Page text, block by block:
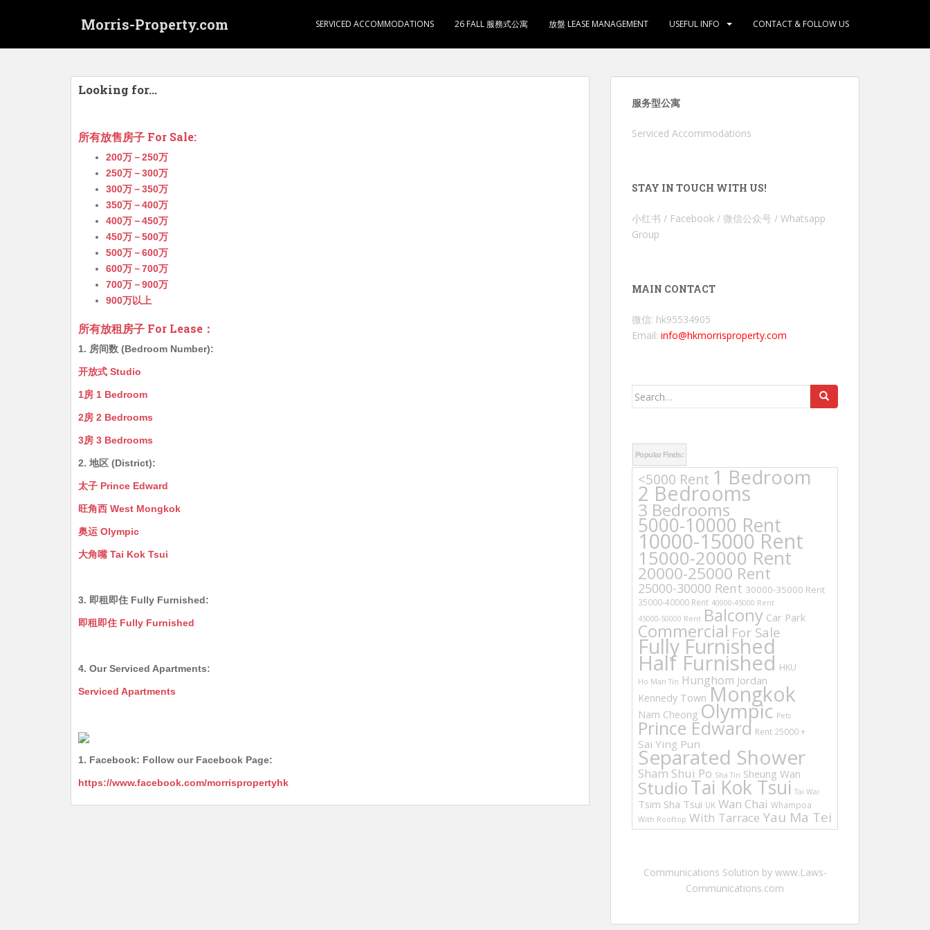
Morris-Property.com SERVICED ACCOMMODATIONS 26 FALL 服務式公寓 放盤 LEASE MANAGEMENT USEFUL INFO CONTACT & FOLLOW US
Looking for…
所有放售房子 For Sale:
200万－250万
250万－300万
300万－350万
350万－400万
400万－450万
450万－500万
500万－600万
600万－700万
700万－900万
900万以上
所有放租房子 For Lease：
1. 房间数 (Bedroom Number):
开放式 Studio
1房 1 Bedroom
2房 2 Bedrooms
3房 3 Bedrooms
2. 地区 (District):
太子 Prince Edward
旺角西 West Mongkok
奥运 Olympic
大角嘴 Tai Kok Tsui
3. 即租即住 Fully Furnished:
即租即住 Fully Furnished
4. Our Serviced Apartments:
Serviced Apartments
1. Facebook: Follow our Facebook Page:
https://www.facebook.com/morrispropertyhk
服务型公寓
Serviced Accommodations
STAY IN TOUCH WITH US!
小红书 / Facebook / 微信公众号 / Whatsapp
Group
MAIN CONTACT
微信: hk95534905
Email: info@hkmorrisproperty.com
Search
Popular Finds:
<5000 Rent 1 Bedroom
2 Bedrooms
3 Bedrooms
5000-10000 Rent
10000-15000 Rent
15000-20000 Rent
20000-25000 Rent
25000-30000 Rent 30000-35000 Rent
35000-40000 Rent 40000-45000 Rent
45000-50000 Rent Balcony Car Park
Commercial For Sale
Fully Furnished
Half Furnished HKU
Ho Man Tin Hunghom Jordan
Kennedy Town Mongkok
Nam Cheong Olympic Pets
Prince Edward Rent 25000 +
Sai Ying Pun
Separated Shower
Sham Shui Po Sha Tin Sheung Wan
StudioTai Kok Tsui Tai Wai
Tsim Sha Tsui UK Wan Chai Whampoa
With Rooftop With Tarrace Yau Ma Tei
Communications Solution by www.Laws-
Communications.com